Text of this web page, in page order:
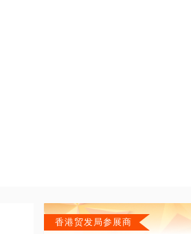
香港贸发局参展商